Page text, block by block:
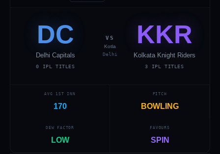
DC
Delhi Capitals
0 IPL TITLES
VS
Kotla
Delhi
KKR
Kolkata Knight Riders
3 IPL TITLES
AVG 1ST INN
170
PITCH
BOWLING
DEW FACTOR
LOW
FAVOURS
SPIN